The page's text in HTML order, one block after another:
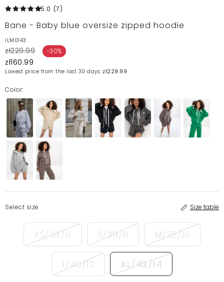
5.0 (7)
Bane - Baby blue oversize zipped hoodie
ILM0143
zł229.99 -30%
zł160.99
Lowest price from the last 30 days: zł229.99
Color:
Select size Size table
XS/34/6 S/36/8 M/38/10
L/40/12 XL/42/14